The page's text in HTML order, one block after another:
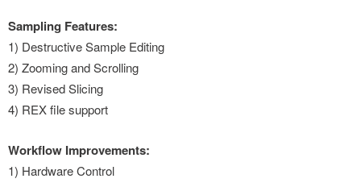
Sampling Features:
1) Destructive Sample Editing
2) Zooming and Scrolling
3) Revised Slicing
4) REX file support
Workflow Improvements:
1) Hardware Control